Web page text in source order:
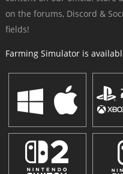
on the forums, Discord &
fields!
Farming Simulator is